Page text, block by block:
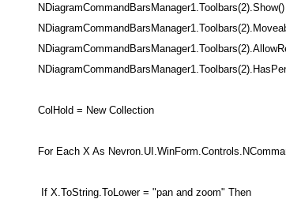
NDiagramCommandBarsManager1.Toolbars(2).Show()
ColHold = New Collection
For Each X As
If X.ToString.ToLower = "pan and zoom" Then